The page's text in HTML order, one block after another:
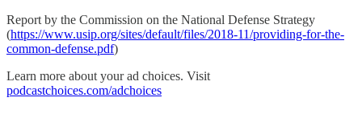
Report by the Commission on the National Defense Strategy
(https://www.usip.org/sites/default/files/2018-11/providing-for-the-
common-defense.pdf)
Learn more about your ad choices. Visit
podcastchoices.com/adchoices